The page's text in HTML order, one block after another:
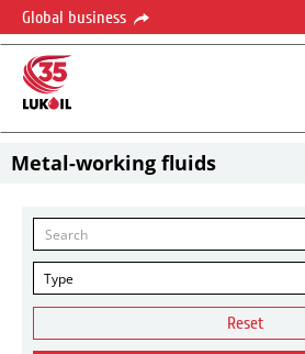
Global business
Metal-working fluids
Type
Reset